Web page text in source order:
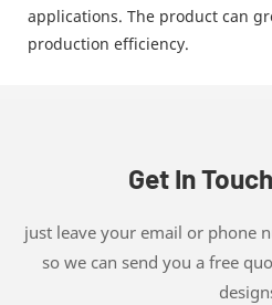
applications. The product can
production efficiency.
Get In
just leave your email or phone
so we can send you a free